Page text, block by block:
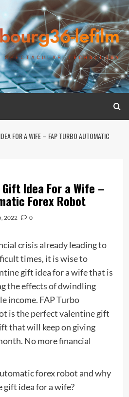
FOR A WIFE – FAP TURBO AUTOMATIC
Idea For a Wife –
Forex Robot
2022 0
crisis already leading to
times, it is wise to
gift idea for a wife that is
the effects of dwindling
income. FAP Turbo
is the perfect valentine gift
that will keep on giving
No more financial
forex robot and why
gift idea for a wife?